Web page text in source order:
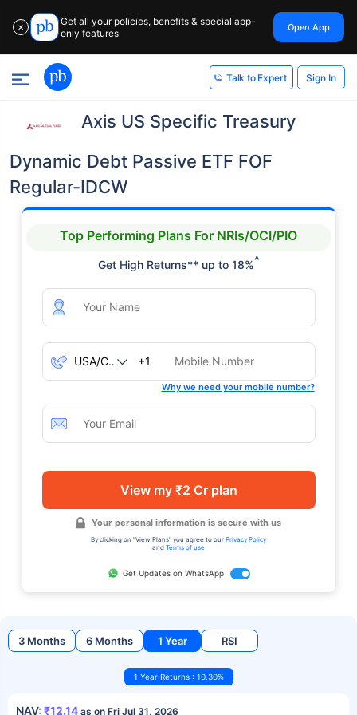
✕
Get all your policies, benefits & special app-
only features
Open App
Talk to Expert Sign In
Axis US Specific Treasury
Dynamic Debt Passive ETF FOF
Regular-IDCW
Top Performing Plans For NRIs/OCI/PIO
Get High Returns** up to 18%^
+1
Why we need your mobile number?
View my ₹2 Cr plan
Your personal information is secure with us
By clicking on "View Plans" you agree to our Privacy Policy
and Terms of use
Get Updates on WhatsApp
3 Months 6 Months 1 Year RSI
1 Year Returns : 10.30%
NAV: ₹12.14 as on Fri Jul 31, 2026